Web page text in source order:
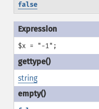
false
$x = "-1";
string